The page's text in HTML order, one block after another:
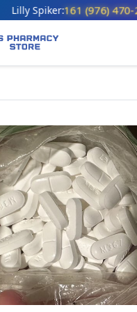
Lilly Spiker:161 (976) 470-27